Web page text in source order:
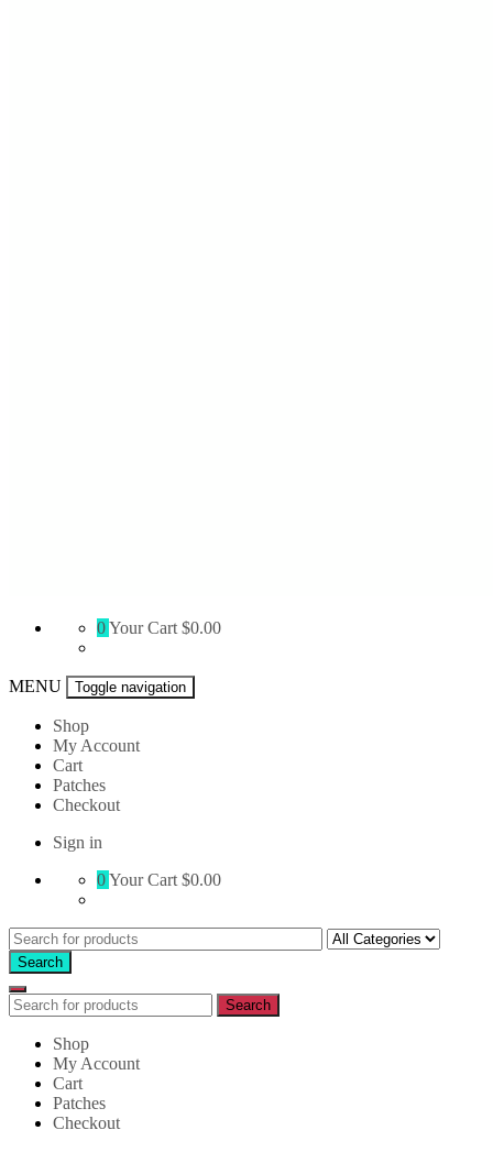
Territory
0Your Cart $0.00
MENU Toggle navigation
Shop
My Account
Cart
Patches
Checkout
Sign in
0Your Cart $0.00
Search
for:
Search
Search
for:
Search
Shop
My Account
Cart
Patches
Checkout